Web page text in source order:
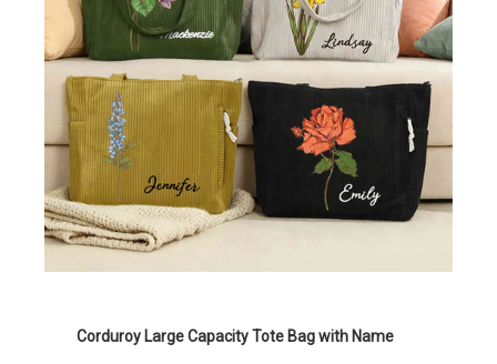
Corduroy Large Capacity Tote Bag with Name